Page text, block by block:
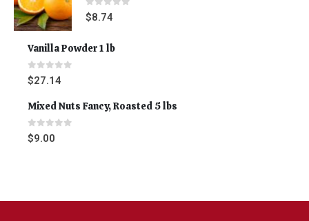
0out of 5
$8.74
Vanilla Powder 1 lb
0out of 5
$27.14
Mixed Nuts Fancy, Roasted 5 lbs
0out of 5
$9.00